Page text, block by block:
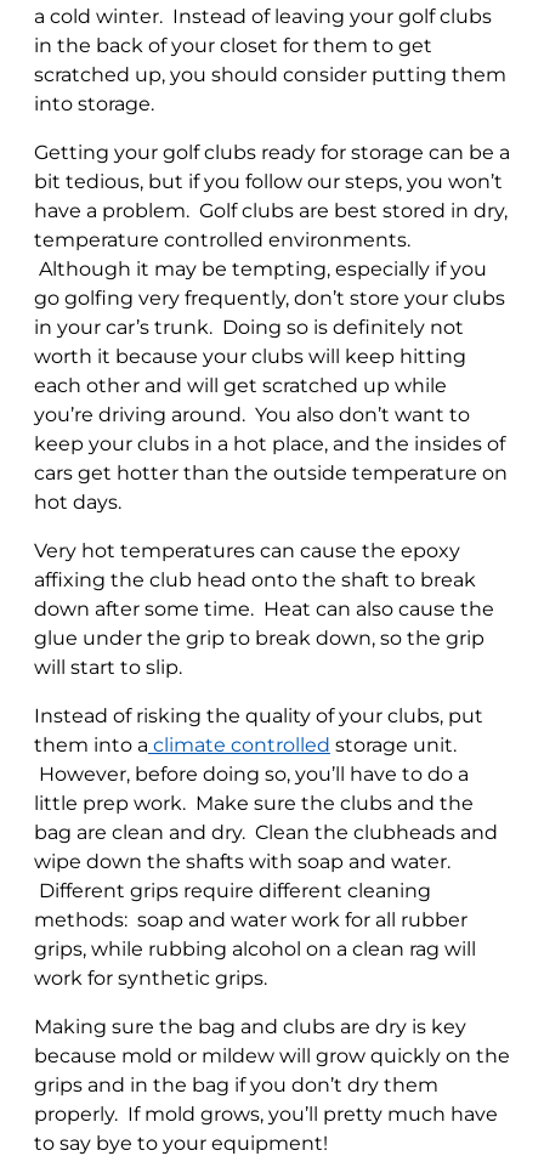
a cold winter. Instead of leaving your golf clubs
in the back of your closet for them to get
scratched up, you should consider putting them
into storage.
Getting your golf clubs ready for storage can be a
bit tedious, but if you follow our steps, you won’t
have a problem. Golf clubs are best stored in dry,
temperature controlled environments.
Although it may be tempting, especially if you
go golfing very frequently, don’t store your clubs
in your car’s trunk. Doing so is definitely not
worth it because your clubs will keep hitting
each other and will get scratched up while
you’re driving around. You also don’t want to
keep your clubs in a hot place, and the insides of
cars get hotter than the outside temperature on
hot days.
Very hot temperatures can cause the epoxy
affixing the club head onto the shaft to break
down after some time. Heat can also cause the
glue under the grip to break down, so the grip
will start to slip.
Instead of risking the quality of your clubs, put
them into a climate controlled storage unit.
However, before doing so, you’ll have to do a
little prep work. Make sure the clubs and the
bag are clean and dry. Clean the clubheads and
wipe down the shafts with soap and water.
Different grips require different cleaning
methods: soap and water work for all rubber
grips, while rubbing alcohol on a clean rag will
work for synthetic grips.
Making sure the bag and clubs are dry is key
because mold or mildew will grow quickly on the
grips and in the bag if you don’t dry them
properly. If mold grows, you’ll pretty much have
to say bye to your equipment!